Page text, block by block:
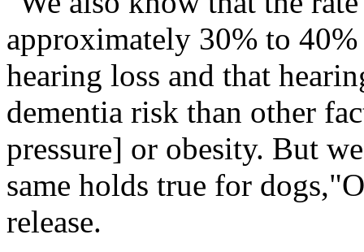
approximately 30% to
hearing loss and that
dementia risk than other
pressure] or obesity. But
same holds true for
release.